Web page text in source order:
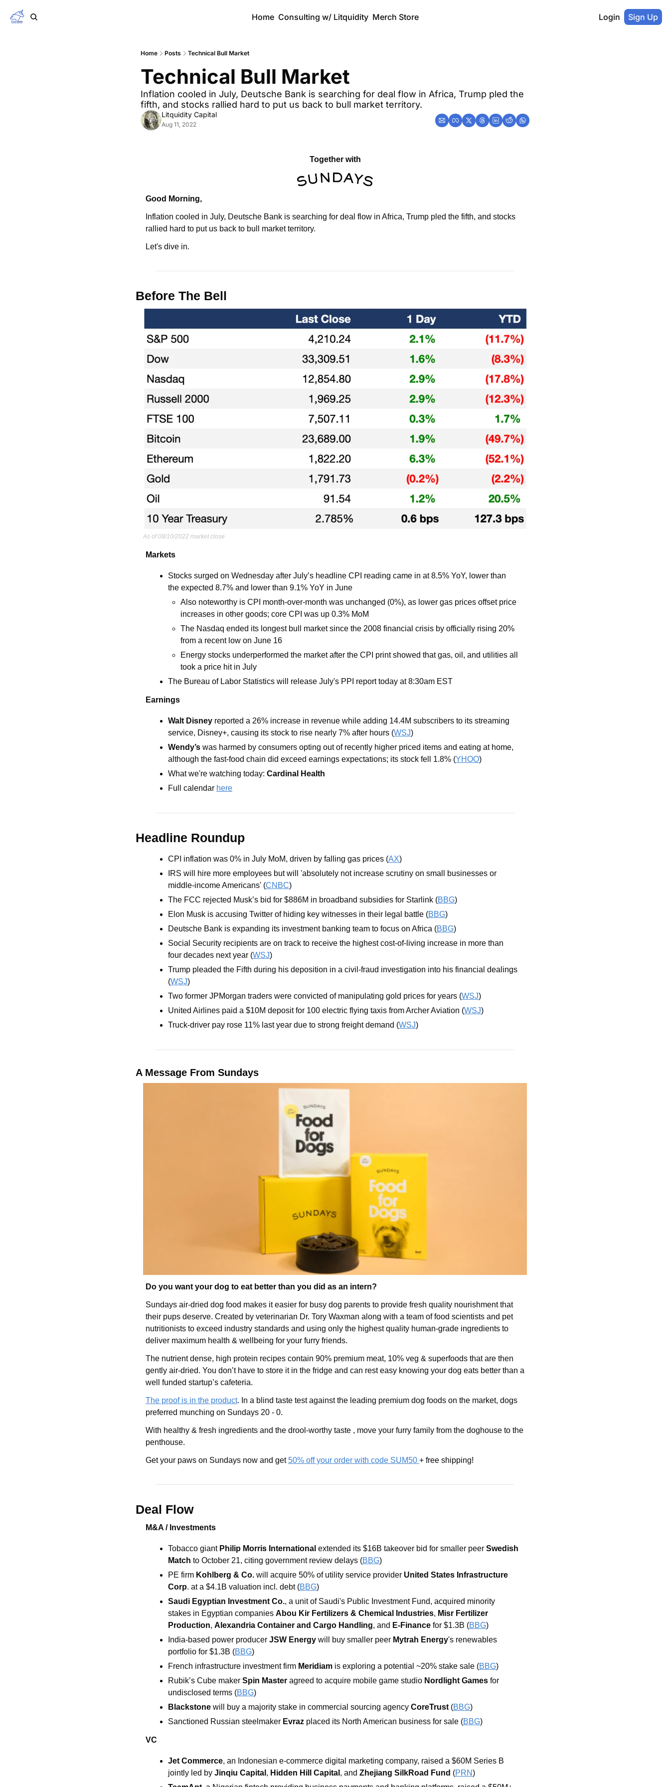
Home Consulting w/ Litquidity Merch Store Login Sign Up
Home Posts Technical Bull Market
Technical Bull Market
Inflation cooled in July, Deutsche Bank is searching for deal flow in Africa, Trump pled the
fifth, and stocks rallied hard to put us back to bull market territory.
Litquidity Capital
Aug 11, 2022
Together with
Good Morning,
Inflation cooled in July, Deutsche Bank is searching for deal flow in Africa, Trump pled the fifth, and stocks
rallied hard to put us back to bull market territory.
Let's dive in.
Before The Bell
As of 08/10/2022 market close
Markets
Stocks surged on Wednesday after July’s headline CPI reading came in at 8.5% YoY, lower than
the expected 8.7% and lower than 9.1% YoY in June
Also noteworthy is CPI month-over-month was unchanged (0%), as lower gas prices offset price
increases in other goods; core CPI was up 0.3% MoM
The Nasdaq ended its longest bull market since the 2008 financial crisis by officially rising 20%
from a recent low on June 16
Energy stocks underperformed the market after the CPI print showed that gas, oil, and utilities all
took a price hit in July
The Bureau of Labor Statistics will release July's PPI report today at 8:30am EST
Earnings
Walt Disney reported a 26% increase in revenue while adding 14.4M subscribers to its streaming
service, Disney+, causing its stock to rise nearly 7% after hours (WSJ)
Wendy’s was harmed by consumers opting out of recently higher priced items and eating at home,
although the fast-food chain did exceed earnings expectations; its stock fell 1.8% (YHOO)
What we're watching today: Cardinal Health
Full calendar here
Headline Roundup
CPI inflation was 0% in July MoM, driven by falling gas prices (AX)
IRS will hire more employees but will 'absolutely not increase scrutiny on small businesses or
middle-income Americans' (CNBC)
The FCC rejected Musk’s bid for $886M in broadband subsidies for Starlink (BBG)
Elon Musk is accusing Twitter of hiding key witnesses in their legal battle (BBG)
Deutsche Bank is expanding its investment banking team to focus on Africa (BBG)
Social Security recipients are on track to receive the highest cost-of-living increase in more than
four decades next year (WSJ)
Trump pleaded the Fifth during his deposition in a civil-fraud investigation into his financial dealings
(WSJ)
Two former JPMorgan traders were convicted of manipulating gold prices for years (WSJ)
United Airlines paid a $10M deposit for 100 electric flying taxis from Archer Aviation (WSJ)
Truck-driver pay rose 11% last year due to strong freight demand (WSJ)
A Message From Sundays
Do you want your dog to eat better than you did as an intern?
Sundays air-dried dog food makes it easier for busy dog parents to provide fresh quality nourishment that
their pups deserve. Created by veterinarian Dr. Tory Waxman along with a team of food scientists and pet
nutritionists to exceed industry standards and using only the highest quality human-grade ingredients to
deliver maximum health & wellbeing for your furry friends.
The nutrient dense, high protein recipes contain 90% premium meat, 10% veg & superfoods that are then
gently air-dried. You don’t have to store it in the fridge and can rest easy knowing your dog eats better than a
well funded startup’s cafeteria.
The proof is in the product. In a blind taste test against the leading premium dog foods on the market, dogs
preferred munching on Sundays 20 - 0.
With healthy & fresh ingredients and the drool-worthy taste , move your furry family from the doghouse to the
penthouse.
Get your paws on Sundays now and get 50% off your order with code SUM50 + free shipping!
Deal Flow
M&A / Investments
Tobacco giant Philip Morris International extended its $16B takeover bid for smaller peer Swedish
Match to October 21, citing government review delays (BBG)
PE firm Kohlberg & Co. will acquire 50% of utility service provider United States Infrastructure
Corp. at a $4.1B valuation incl. debt (BBG)
Saudi Egyptian Investment Co., a unit of Saudi's Public Investment Fund, acquired minority
stakes in Egyptian companies Abou Kir Fertilizers & Chemical Industries, Misr Fertilizer
Production, Alexandria Container and Cargo Handling, and E-Finance for $1.3B (BBG)
India-based power producer JSW Energy will buy smaller peer Mytrah Energy's renewables
portfolio for $1.3B (BBG)
French infrastructure investment firm Meridiam is exploring a potential ~20% stake sale (BBG)
Rubik’s Cube maker Spin Master agreed to acquire mobile game studio Nordlight Games for
undisclosed terms (BBG)
Blackstone will buy a majority stake in commercial sourcing agency CoreTrust (BBG)
Sanctioned Russian steelmaker Evraz placed its North American business for sale (BBG)
VC
​​Jet Commerce, an Indonesian e-commerce digital marketing company, raised a $60M Series B
jointly led by Jinqiu Capital , Hidden Hill Capital , and Zhejiang SilkRoad Fund (PRN)